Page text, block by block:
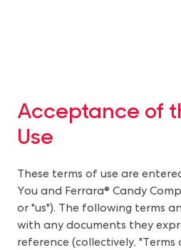
Acceptance of
Use
These terms of use are
You and Ferrara® Candy
or "us"). The following terms
with any documents they
reference (collectively, "Terms